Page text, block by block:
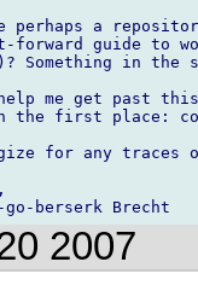
perhaps a
forward guide to
Something in the
me get past
the first place:
for any traces
2007